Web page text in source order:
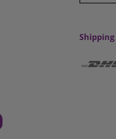
Shipping